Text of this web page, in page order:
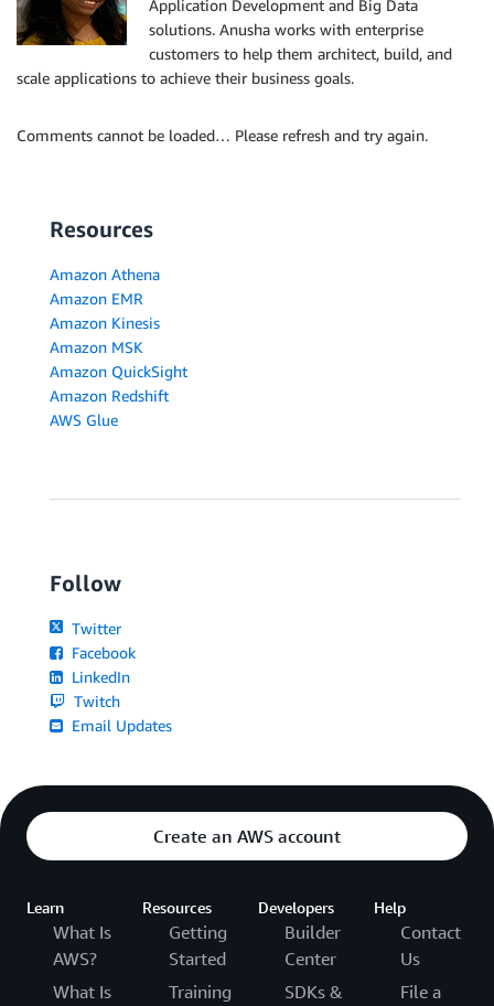
Application Development and Big Data
solutions. Anusha works with enterprise
customers to help them architect, build, and
scale applications to achieve their business goals.
Comments cannot be loaded… Please refresh and try again.
Resources
Amazon Athena
Amazon EMR
Amazon Kinesis
Amazon MSK
Amazon QuickSight
Amazon Redshift
AWS Glue
Follow
Twitter
Facebook
LinkedIn
Twitch
Email Updates
Create an AWS account
Learn
What Is
AWS?
What Is
Resources
Getting
Started
Training
Developers
Builder
Center
SDKs &
Help
Contact
Us
File a